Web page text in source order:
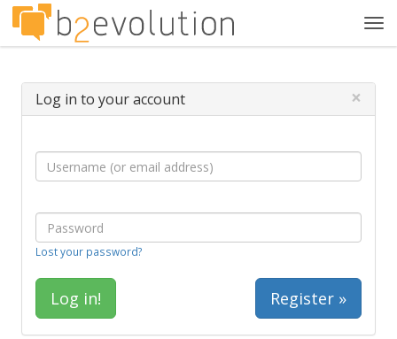
Log in to your account ×
Lost your password?
Register »